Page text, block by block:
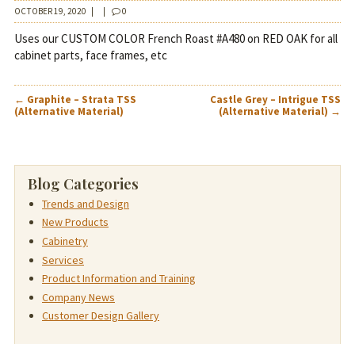
OCTOBER 19, 2020 0
Uses our CUSTOM COLOR French Roast #A480 on RED OAK for all
cabinet parts, face frames, etc
POST
NAVIGATION
← Graphite – Strata TSS
(Alternative Material)
Castle Grey – Intrigue TSS
(Alternative Material) →
Blog Categories
Trends and Design
New Products
Cabinetry
Services
Product Information and Training
Company News
Customer Design Gallery